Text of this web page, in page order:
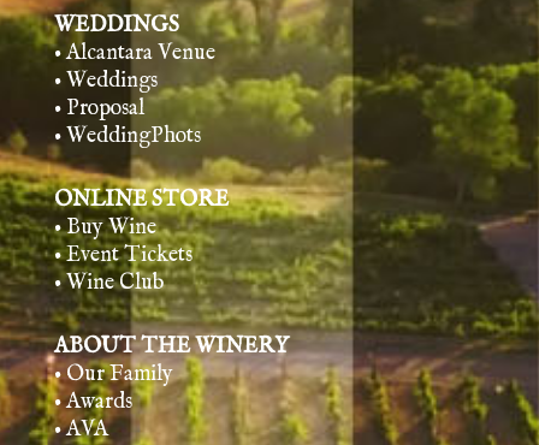
WEDDINGS
• Alcantara Venue
• Weddings
• Proposal
• WeddingPhots
ONLINE STORE
• Buy Wine
• Event Tickets
• Wine Club
ABOUT THE WINERY
• Our Family
• Awards
• AVA